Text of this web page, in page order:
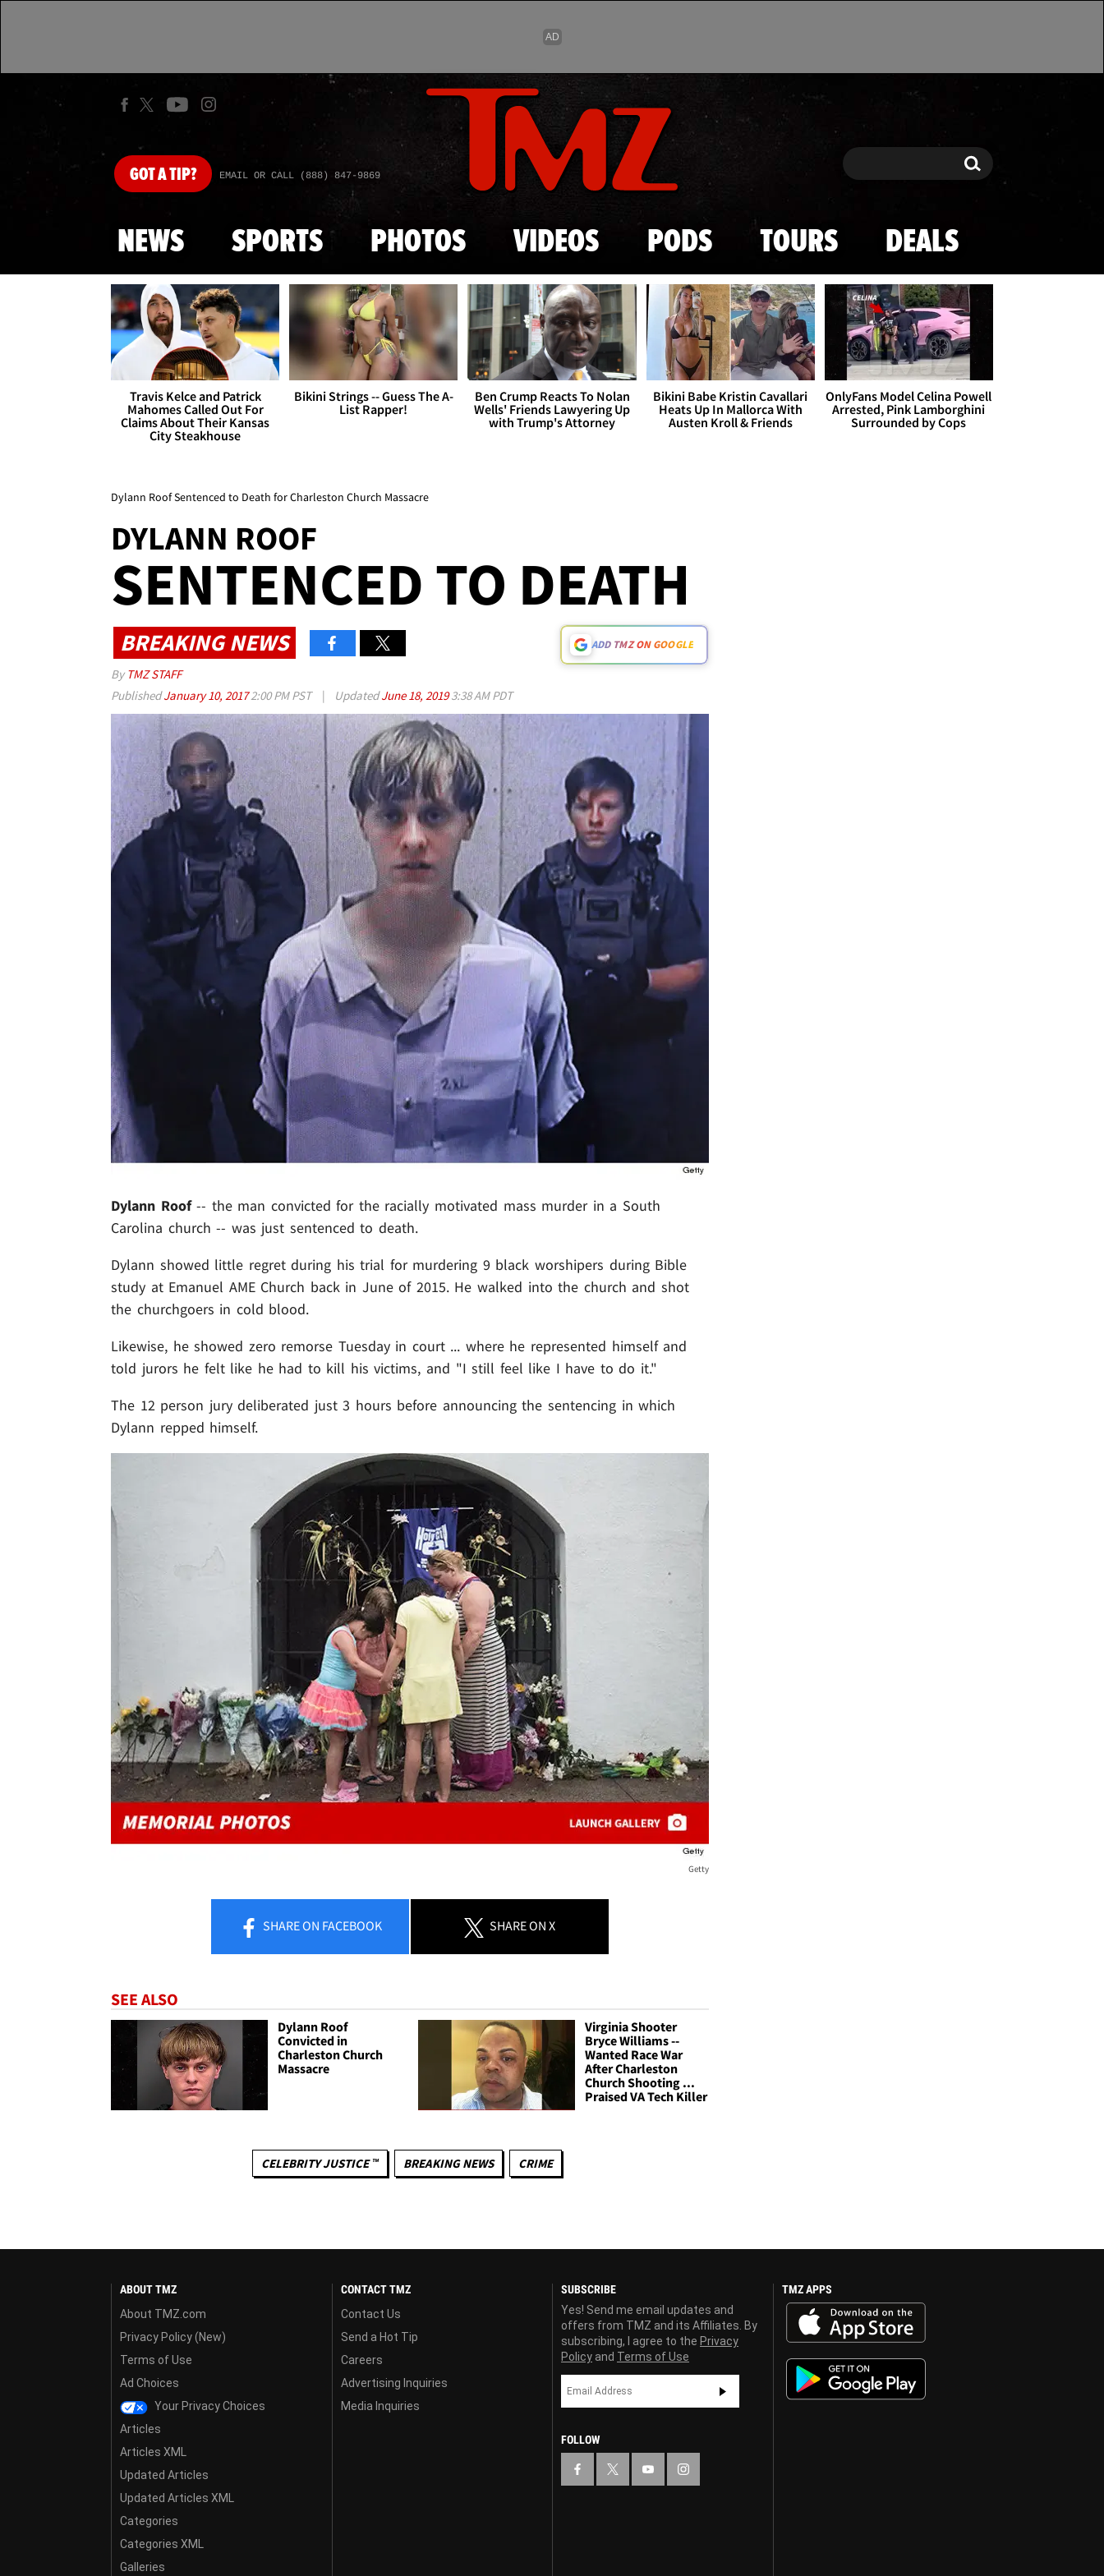
Skip to main content
GOTA TIP? EMAIL OR CALL (888) 847-9869 Search Search
NEWS SPORTS PHOTOS VIDEOS PODS TOURS DEALS
Travis Kelce and Patrick
Mahomes Called Out For
Claims About Their Kansas
City Steakhouse
Bikini Strings -- Guess The A-
List Rapper!
Ben Crump Reacts To Nolan
Wells' Friends Lawyering Up
with Trump's Attorney
Bikini Babe Kristin Cavallari
Heats Up In Mallorca With
Austen Kroll & Friends
OnlyFans Model Celina Powell
Arrested, Pink Lamborghini
Surrounded by Cops
Dylann Roof Sentenced to Death for Charleston Church Massacre
DYLANN ROOF
SENTENCED TO DEATH
BREAKING NEWS ADD TMZ ON GOOGLE
By TMZ STAFF
PublishedJanuary 10, 20172:00 PM PST | UpdatedJune 18, 20193:38 AM PDT
Dylann Roof-- the man convicted for the racially motivated mass murder in a South
Carolina church -- was just sentenced to death.
Dylann showed little regret during his trial for murdering 9 black worshipers during Bible
study at Emanuel AME Church back in June of 2015. He walked into the church and shot
the churchgoers in cold blood.
Likewise, he showed zero remorse Tuesday in court ... where he represented himself and
told jurors he felt like he had to kill his victims, and "I still feel like I have to do it."
The 12 person jury deliberated just 3 hours before announcing the sentencing in which
Dylann repped himself.
Getty
SHAREON FACEBOOK SHAREON X
SEE ALSO
Dylann Roof
Convicted in
Charleston Church
Massacre
Virginia Shooter
Bryce Williams --
Wanted Race War
After Charleston
Church Shooting ...
Praised VA Tech Killer
CELEBRITY JUSTICE ™ BREAKING NEWS CRIME
ABOUT TMZ
About TMZ.com
Privacy Policy (New)
Terms of Use
Ad Choices
Your Privacy Choices
Articles
Articles XML
Updated Articles
Updated Articles XML
Categories
Categories XML
Galleries
CONTACT TMZ
Contact Us
Send a Hot Tip
Careers
Advertising Inquiries
Media Inquiries
SUBSCRIBE
Yes! Send me email updates and
offers from TMZ and its Affiliates. By
subscribing, I agree to the Privacy
Policy and Terms of Use
FOLLOW
TMZ APPS